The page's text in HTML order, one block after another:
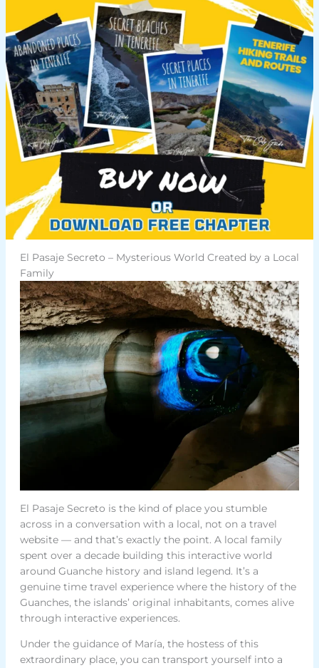
El Pasaje Secreto – Mysterious World Created by a Local
Family
El Pasaje Secreto is the kind of place you stumble
across in a conversation with a local, not on a travel
website — and that’s exactly the point. A local family
spent over a decade building this interactive world
around Guanche history and island legend. It’s a
genuine time travel experience where the history of the
Guanches, the islands’ original inhabitants, comes alive
through interactive experiences.
Under the guidance of María, the hostess of this
extraordinary place, you can transport yourself into a